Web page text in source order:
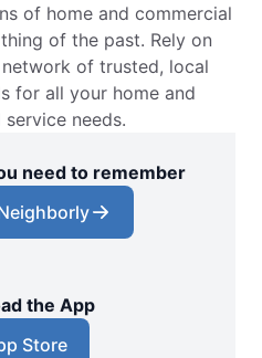
of home and commercial
of the past. Rely on
network of trusted, local
for all your home and
needs.
need to remember
the App
Store